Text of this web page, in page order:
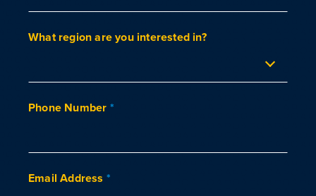
What region are you interested in?
Phone Number *
Email Address *